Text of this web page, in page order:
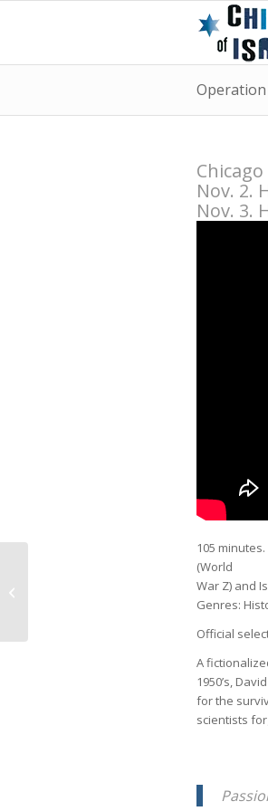
Nov. 2.
Nov. 3.
105
(World
War Z) and
Genres:
Official
A
1950’s,
for the
scientists